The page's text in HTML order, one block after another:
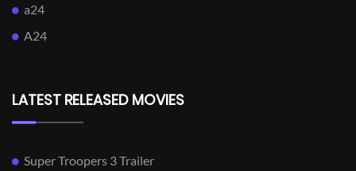
a24
A24
LATEST RELEASED MOVIES
Super Troopers 3 Trailer